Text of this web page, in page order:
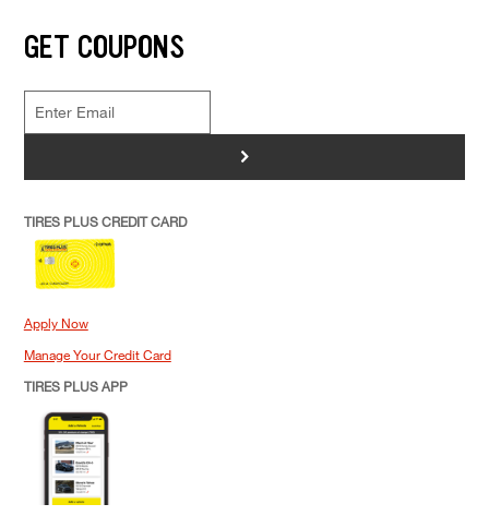
GET COUPONS
>
TIRES PLUS CREDIT CARD
Apply Now
Manage Your Credit Card
TIRES PLUS APP